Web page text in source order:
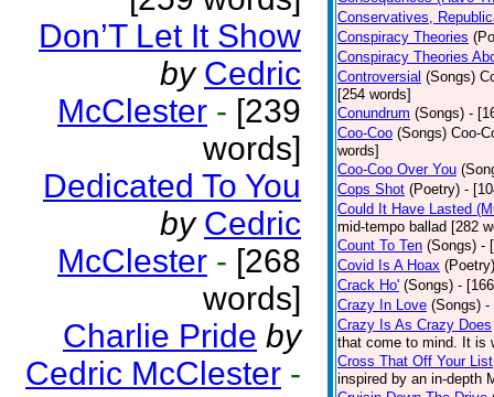
Don’T Let It Show
by Cedric
McClester - [239
words]
Dedicated To You
by Cedric
McClester - [268
words]
Charlie Pride by
Cedric McClester -
Conservatives,
Conspiracy Theories
Conspiracy Theories
Controversial (Songs)
[254 words]
Conundrum (Songs) -
Coo-Coo (Songs) Coo-
words]
Coo-Coo Over You
Cops Shot (Poetry) -
Could It Have Lasted
mid-tempo ballad [282
Count To Ten (Songs) -
Covid Is A Hoax (Poetry)
Crack Ho' (Songs) -
Crazy In Love (Songs) -
Crazy Is As Crazy Does
that come to mind. It is
Cross That Off Your List
inspired by an in-depth